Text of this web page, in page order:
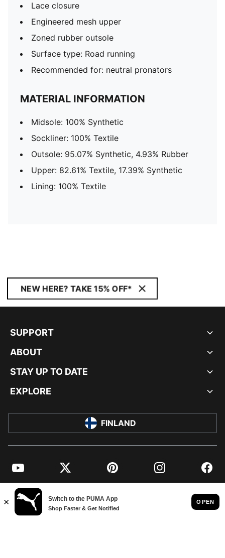
Lace closure
Engineered mesh upper
Zoned rubber outsole
Surface type: Road running
Recommended for: neutral pronators
MATERIAL INFORMATION
Midsole: 100% Synthetic
Sockliner: 100% Textile
Outsole: 95.07% Synthetic, 4.93% Rubber
Upper: 82.61% Textile, 17.39% Synthetic
Lining: 100% Textile
NEW HERE? TAKE 15% OFF*
SUPPORT
ABOUT
STAY UP TO DATE
EXPLORE
FINLAND
YouTube Twitter Pinterest Instagram
© PUMA EUROPE GMBH, 2026. ALL RIGHTS RESERVED
IMPRINT AND LEGAL DATA